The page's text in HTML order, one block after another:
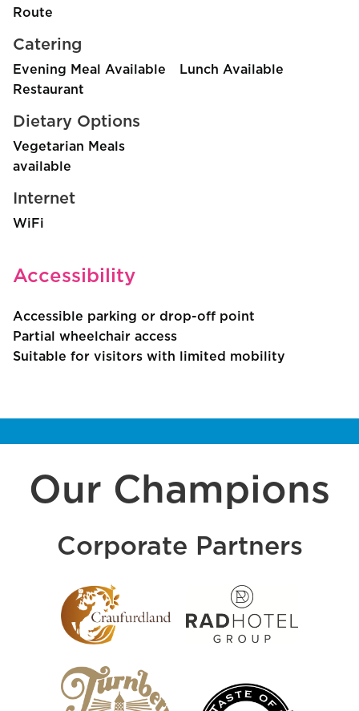
Route
Catering
Evening Meal Available
Lunch Available
Restaurant
Dietary Options
Vegetarian Meals
available
Internet
WiFi
Accessibility
Accessible parking or drop-off point
Partial wheelchair access
Suitable for visitors with limited mobility
Our Champions
Corporate Partners